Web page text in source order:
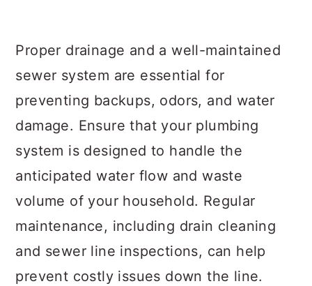
Proper drainage and a well-maintained
sewer system are essential for
preventing backups, odors, and water
damage. Ensure that your plumbing
system is designed to handle the
anticipated water flow and waste
volume of your household. Regular
maintenance, including drain cleaning
and sewer line inspections, can help
prevent costly issues down the line.